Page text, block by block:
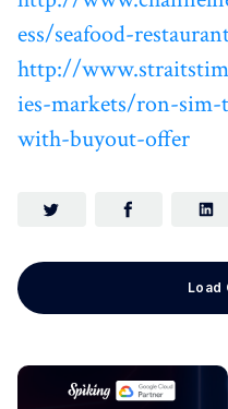
ess/seafood-
http://
ies-markets/ron-
with-buyout-offer
Load